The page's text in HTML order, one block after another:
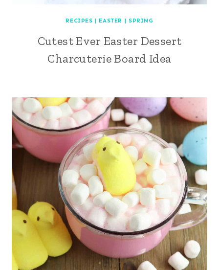
RECIPES | EASTER | SPRING
Cutest Ever Easter Dessert
Charcuterie Board Idea